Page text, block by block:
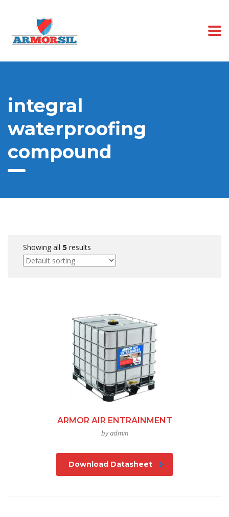
integral
waterproofing
compound
Showing all 5 results
ARMOR AIR ENTRAINMENT
by admin
Download Datasheet